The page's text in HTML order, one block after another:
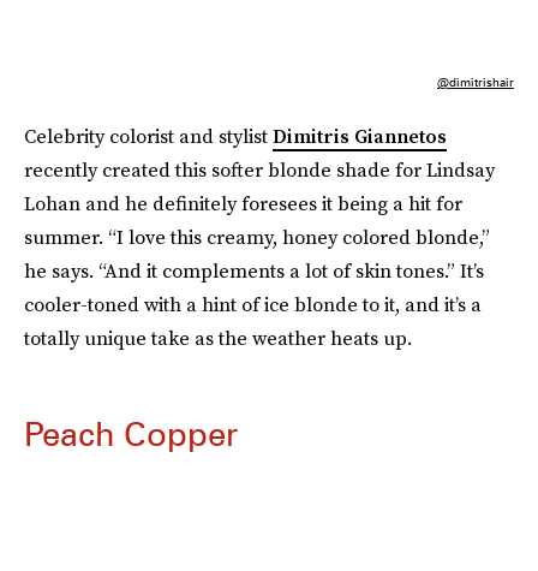
@dimitrishair
Celebrity colorist and stylistDimitris Giannetos
recently created this softer blonde shade for Lindsay
Lohan and he definitely foresees it being a hit for
summer. “I love this creamy, honey colored blonde,”
he says. “And it complements a lot of skin tones.” It’s
cooler-toned with a hint of ice blonde to it, and it’s a
totally unique take as the weather heats up.
Peach Copper